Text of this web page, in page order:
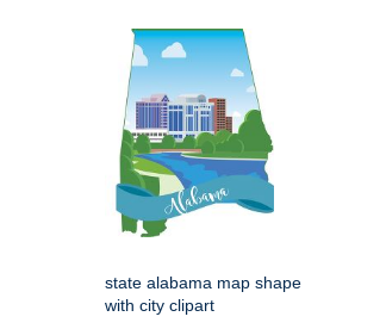
state alabama map shape
with city clipart